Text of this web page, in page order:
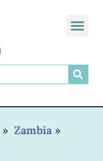
» Zambia »